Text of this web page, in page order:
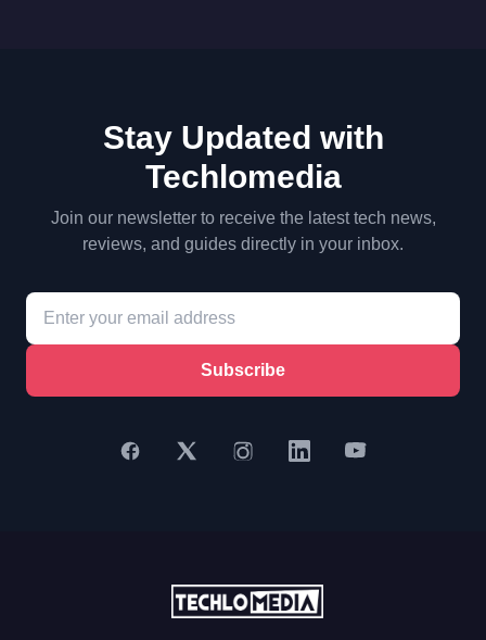
Stay Updated with
Techlomedia
Join our newsletter to receive the latest tech news,
reviews, and guides directly in your inbox.
Subscribe